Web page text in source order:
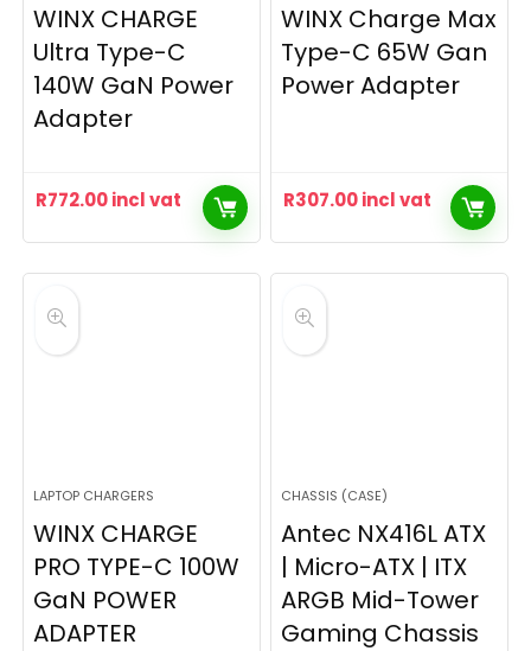
WINX CHARGE
Ultra Type-C
140W GaN Power
Adapter
R772.00incl vat
WINX Charge Max
Type-C 65W Gan
Power Adapter
R307.00incl vat
LAPTOP CHARGERS
WINX CHARGE
PRO TYPE-C 100W
GaN POWER
ADAPTER
CHASSIS (CASE)
Antec NX416L ATX
| Micro-ATX | ITX
ARGB Mid-Tower
Gaming Chassis